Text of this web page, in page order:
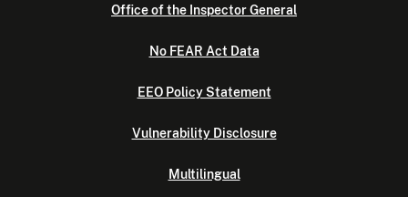
Office of the Inspector General
No FEAR Act Data
EEO Policy Statement
Vulnerability Disclosure
Multilingual